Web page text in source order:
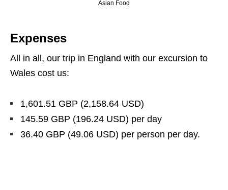
Asian Food
Expenses
All in all, our trip in England with our excursion to
Wales cost us:
1,601.51 GBP (2,158.64 USD)
145.59 GBP (196.24 USD) per day
36.40 GBP (49.06 USD) per person per day.